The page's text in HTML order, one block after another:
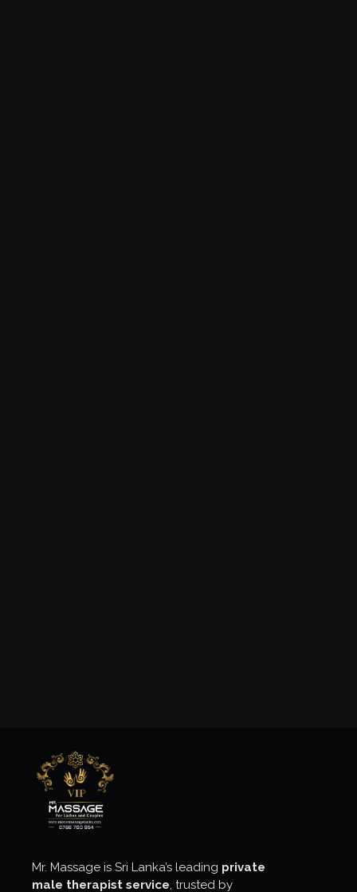
Mr. Massage is Sri Lanka’s leading private
male therapist service, trusted by